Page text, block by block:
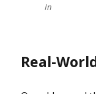
In
Real-